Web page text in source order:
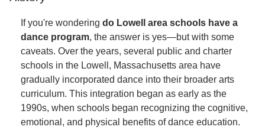
If you're wondering do Lowell area schools have a
dance program, the answer is yes—but with some
caveats. Over the years, several public and charter
schools in the Lowell, Massachusetts area have
gradually incorporated dance into their broader arts
curriculum. This integration began as early as the
1990s, when schools began recognizing the cognitive,
emotional, and physical benefits of dance education.